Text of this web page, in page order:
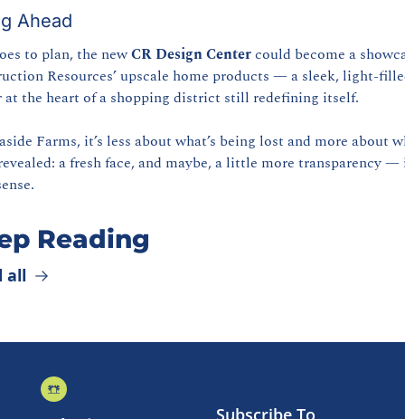
Ahead
to plan, the new CR Design Center could become a
Resources’ upscale home products — a sleek, light-
at the heart of a shopping district still redefining itself.
Farms, it’s less about what’s being lost and more about
a fresh face, and maybe, a little more transparency —
Reading
all
Subscribe To